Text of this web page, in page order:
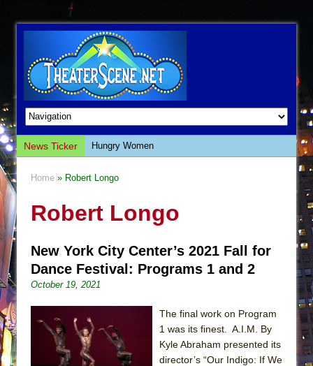
News Ticker
Hungry Women
Giulia: The Poison Queen of Palermo
This Lime Tree Bower
Così fan Tutte (Teatro Grattacielo)
Julius Caesar (Ensemble Shakespeare
Company)
Home » Robert Longo
Robert Longo
New York City Center’s 2021 Fall for
Dance Festival: Programs 1 and 2
October 19, 2021
The final work on Program
1 was its finest. A.I.M. By
Kyle Abraham presented its
director’s “Our Indigo: If We